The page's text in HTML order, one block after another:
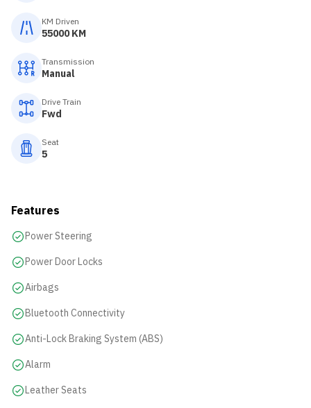
KM Driven
55000 KM
Transmission
Manual
Drive Train
Fwd
Seat
5
Features
Power Steering
Power Door Locks
Airbags
Bluetooth Connectivity
Anti-Lock Braking System (ABS)
Alarm
Leather Seats